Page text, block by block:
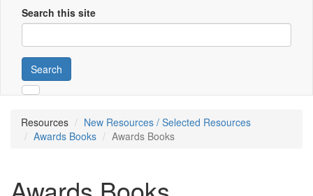
Search this site
Search
Resources
New Resources / Selected Resources
Awards Books
Awards Books